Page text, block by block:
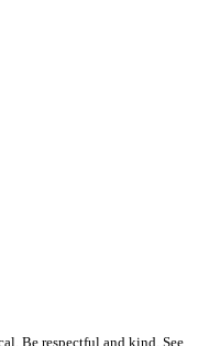
Be respectful and kind. See